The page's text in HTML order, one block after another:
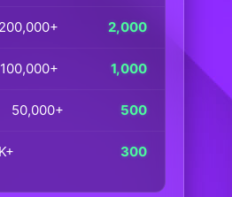
200,000+ 2,000
100,000+ 1,000
50,000+ 500
300